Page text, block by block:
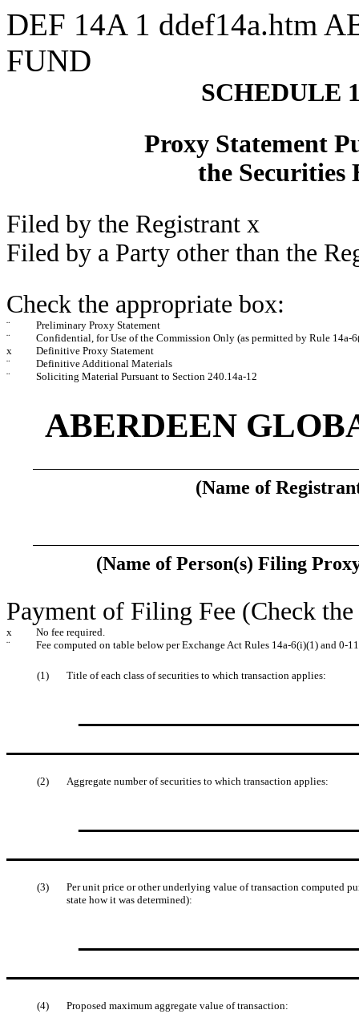
DEF 14A 1 ddef14a.htm
FUND
SCHEDULE
Proxy Statement
the Securities
Filed by the Registrant x
Filed by a Party other than the
Check the appropriate box:
¨
Preliminary Proxy Statement
¨
Confidential, for Use of the Commission Only (as permitted by Rule 14a-
x
Definitive Proxy Statement
¨
Definitive Additional Materials
¨
Soliciting Material Pursuant to Section 240.14a-12
ABERDEEN
(Name of
(Name of Person(s) Filing
Payment of Filing Fee (Check
x
No fee required.
¨
Fee computed on table below per Exchange Act Rules 14a-6(i)(1) and 0-
(1) Title of each class of securities to which transaction applies:
(2) Aggregate number of securities to which transaction applies:
(3)
Per unit price or other underlying value of transaction computed
state how it was determined):
(4) Proposed maximum aggregate value of transaction: